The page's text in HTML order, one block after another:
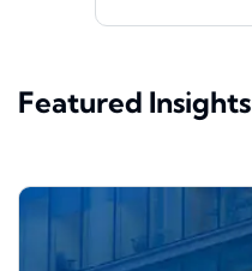
Featured Insights